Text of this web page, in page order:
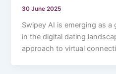
30 June 2025
Swipey AI is emerging as
in the digital dating
approach to virtual